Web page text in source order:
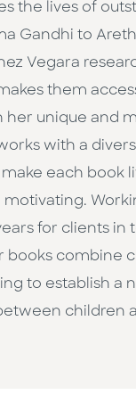
the lives of
Gandhi to
Vegara
them
her unique and
with a
each book
motivating.
for clients in
books combine
to establish a
children